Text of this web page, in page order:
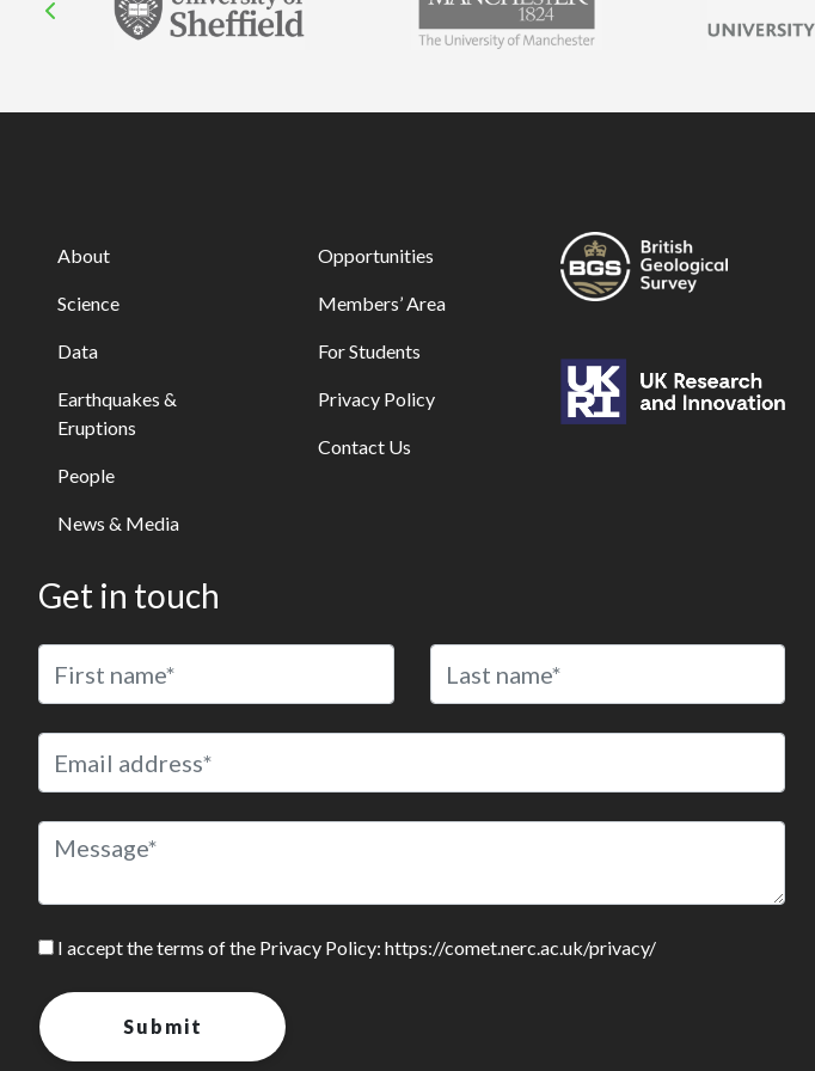
About
Science
Data
Earthquakes &
Eruptions
People
News & Media
Opportunities
Members’ Area
For Students
Privacy Policy
Contact Us
Get in touch
I accept the terms of the Privacy Policy: https://comet.nerc.ac.uk/privacy/